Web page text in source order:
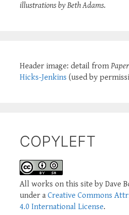
illustrations by Beth Adams.
Header image: detail from
Hicks-Jenkins (used by
COPYLEFT
All works on this site by Dave
under a Creative Commons
4.0 International License.